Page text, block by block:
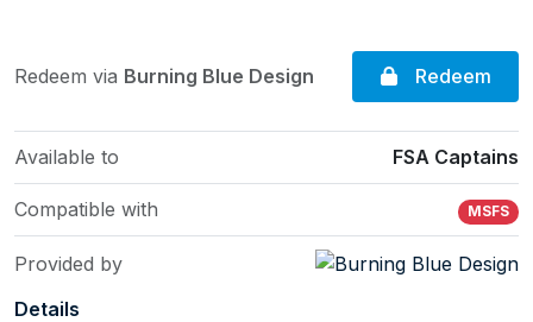
Redeem via Burning Blue Design Redeem
Available to FSA Captains
Compatible with MSFS
Provided by
Details